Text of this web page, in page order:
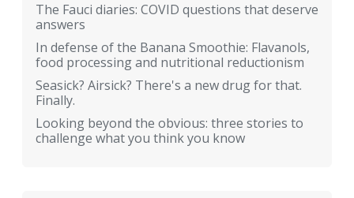
The Fauci diaries: COVID questions that deserve
answers
In defense of the Banana Smoothie: Flavanols,
food processing and nutritional reductionism
Seasick? Airsick? There's a new drug for that.
Finally.
Looking beyond the obvious: three stories to
challenge what you think you know